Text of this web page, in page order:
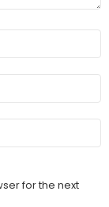
for the next